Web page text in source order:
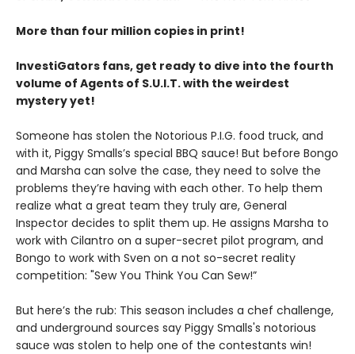
More than four million copies in print!
InvestiGators fans, get ready to dive into the fourth
volume of Agents of S.U.I.T. with the weirdest
mystery yet!
Someone has stolen the Notorious P.I.G. food truck, and
with it, Piggy Smalls’s special BBQ sauce! But before Bongo
and Marsha can solve the case, they need to solve the
problems they’re having with each other. To help them
realize what a great team they truly are, General
Inspector decides to split them up. He assigns Marsha to
work with Cilantro on a super-secret pilot program, and
Bongo to work with Sven on a not so-secret reality
competition: "Sew You Think You Can Sew!”
But here’s the rub: This season includes a chef challenge,
and underground sources say Piggy Smalls's notorious
sauce was stolen to help one of the contestants win!